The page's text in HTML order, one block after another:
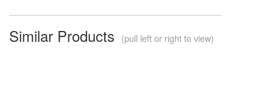
Similar Products (pull left or right to view)